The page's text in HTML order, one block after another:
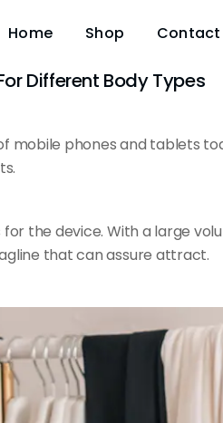
Home Shop Contact
Different Body Types
mobile phones and tablets
the device. With a large
that can assure attract.